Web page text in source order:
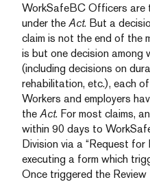
WorkSafeBC Officers are
under the Act. But a
claim is not the end of the
is but one decision among
(including decisions on
rehabilitation, etc.), each
Workers and employers
the Act. For most claims,
within 90 days to
Division via a “Request for
executing a form which
Once triggered the